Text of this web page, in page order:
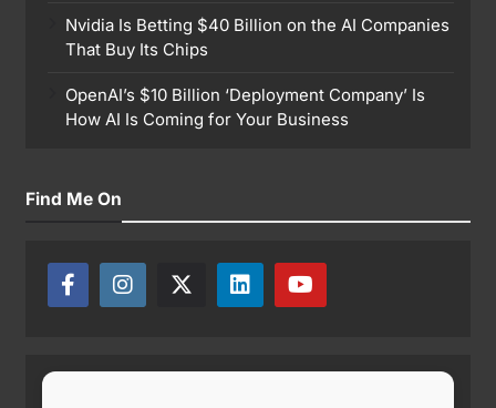
Nvidia Is Betting $40 Billion on the AI Companies
That Buy Its Chips
OpenAI’s $10 Billion ‘Deployment Company’ Is
How AI Is Coming for Your Business
Find Me On